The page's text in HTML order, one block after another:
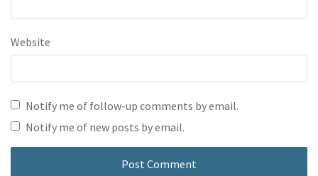
Website
Notify me of follow-up comments by email.
Notify me of new posts by email.